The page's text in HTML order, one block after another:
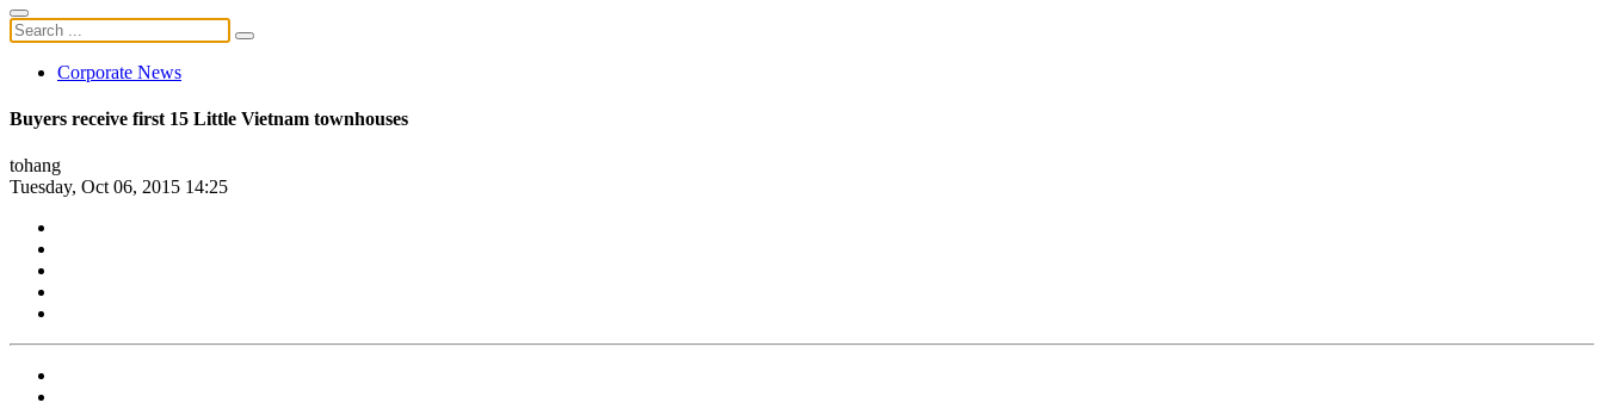
Corporate News
Buyers receive first 15 Little Vietnam townhouses
tohang
Tuesday, Oct 06, 2015 14:25